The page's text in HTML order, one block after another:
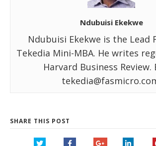
Ndubuisi Ekekwe
Ndubuisi Ekekwe is the Lead
Tekedia Mini-MBA. He writes
Harvard Business Review.
SHARE THIS POST